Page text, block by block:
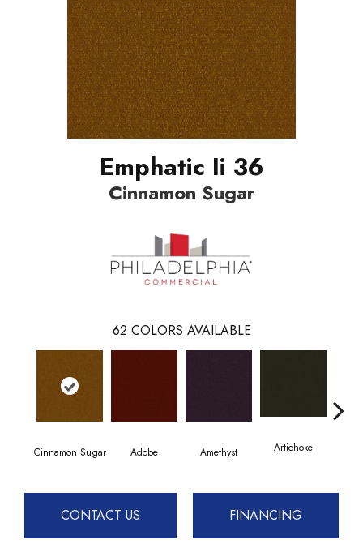
Emphatic Ii 36
Cinnamon Sugar
62 COLORS AVAILABLE
Cinnamon Sugar Adobe Amethyst Artichoke
CONTACT US FINANCING